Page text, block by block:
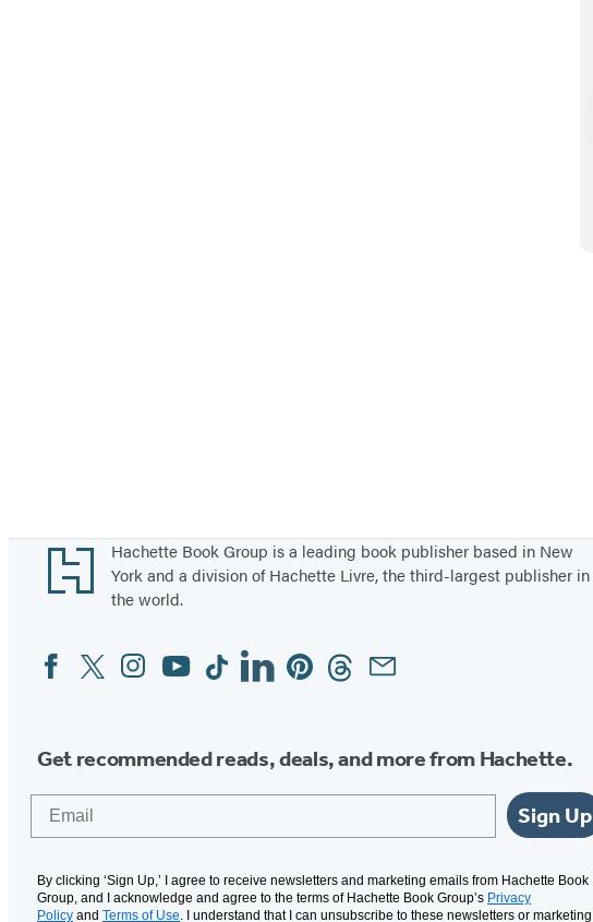
Footer
Hachette Book Group is a leading book publisher based in New
York and a division of Hachette Livre, the third-largest publisher in
the world.
Social
Media
FacebookTwitterInstagram
YouTubeTiktokLinkedinPinterestThreadsEmail
Get recommended reads, deals, and more from Hachette.
Sign Up
By clicking ‘Sign Up,’ I agree to receive newsletters and marketing emails from Hachette Book
Group, and I acknowledge and agree to the terms of Hachette Book Group’s Privacy
Policy and Terms of Use. I understand that I can unsubscribe to these newsletters or marketing